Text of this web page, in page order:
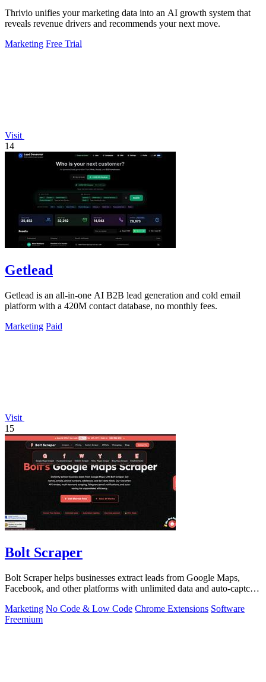
Thrivio unifies your marketing data into an AI growth system that
reveals revenue drivers and recommends your next move.
Marketing Free Trial
Visit
14
Getlead
Getlead is an all-in-one AI B2B lead generation and cold email
platform with a 420M contact database, no monthly fees.
Marketing Paid
Visit
15
Bolt Scraper
Bolt Scraper helps businesses extract leads from Google Maps,
Facebook, and other platforms with unlimited data and auto-captcha
Marketing No Code & Low Code Chrome Extensions Software
Freemium